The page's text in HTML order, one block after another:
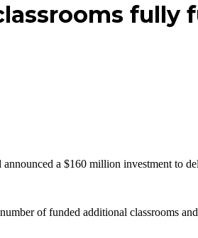
a $160 million investment to
of funded additional classrooms